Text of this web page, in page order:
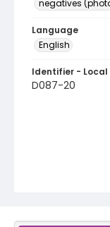
negatives
Language
English
Identifier - Local
D087-20